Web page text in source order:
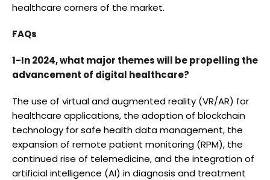
healthcare corners of the market.
FAQs
1-In 2024, what major themes will be propelling the
advancement of digital healthcare?
The use of virtual and augmented reality (VR/AR) for
healthcare applications, the adoption of blockchain
technology for safe health data management, the
expansion of remote patient monitoring (RPM), the
continued rise of telemedicine, and the integration of
artificial intelligence (AI) in diagnosis and treatment